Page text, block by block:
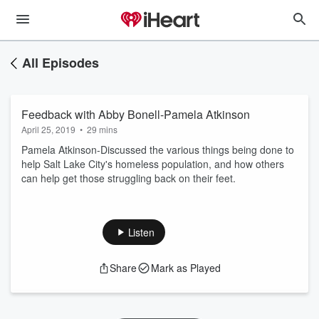
All Episodes
Feedback with Abby Bonell-Pamela Atkinson
April 25, 2019 • 29 mins
Pamela Atkinson-Discussed the various things being done to
help Salt Lake City's homeless population, and how others
can help get those struggling back on their feet.
Listen
Share Mark as Played